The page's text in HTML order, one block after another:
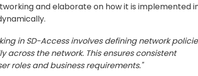
and elaborate on how it is implemented
in SD-Access involves defining network
the network. This ensures consistent
roles and business requirements."